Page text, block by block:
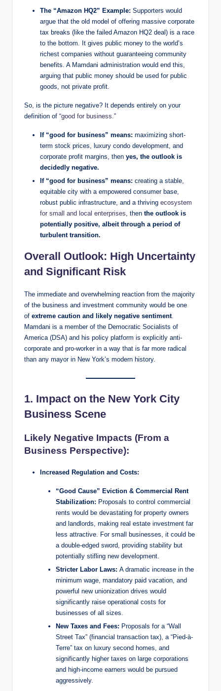
The “Amazon HQ2” Example: Supporters would
argue that the old model of offering massive corporate
tax breaks (like the failed Amazon HQ2 deal) is a race
to the bottom. It gives public money to the world’s
richest companies without guaranteeing community
benefits. A Mamdani administration would end this,
arguing that public money should be used for public
goods, not private profit.
So, is the picture negative? It depends entirely on your
definition of “good for business .”
If “good for business” means: maximizing short-
term stock prices, luxury condo development, and
corporate profit margins, then yes, the outlook is
decidedly negative.
If “good for business” means: creating a stable,
equitable city with a empowered consumer base,
robust public infrastructure, and a thriving ecosystem
for small and local enterprises, then the outlook is
potentially positive, albeit through a period of
turbulent transition.
Overall Outlook: High Uncertainty
and Significant Risk
The immediate and overwhelming reaction from the majority
of the business and investment community would be one
of extreme caution and likely negative sentiment.
Mamdani is a member of the Democratic Socialists of
America (DSA) and his policy platform is explicitly anti-
corporate and pro-worker in a way that is far more radical
than any mayor in New York’s modern history.
1. Impact on the New York City
Business Scene
Likely Negative Impacts (From a
Business Perspective):
Increased Regulation and Costs:
“Good Cause” Eviction & Commercial Rent
Stabilization: Proposals to control commercial
rents would be devastating for property owners
and landlords, making real estate investment far
less attractive. For small businesses, it could be
a double-edged sword, providing stability but
potentially stifling new development.
Stricter Labor Laws: A dramatic increase in the
minimum wage, mandatory paid vacation, and
powerful new unionization drives would
significantly raise operational costs for
businesses of all sizes.
New Taxes and Fees: Proposals for a “Wall
Street Tax” (financial transaction tax), a “Pied-à-
Terre” tax on luxury second homes, and
significantly higher taxes on large corporations
and high-income earners would be pursued
aggressively.